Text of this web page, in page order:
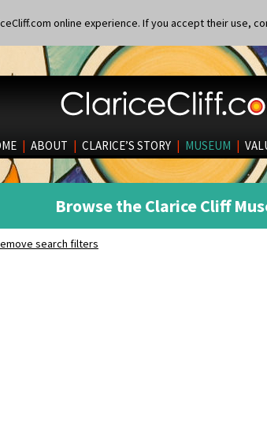
online experience. If you accept their use,
| ABOUT | CLARICE’S STORY | MUSEUM |
Browse the Clarice Cliff
search filters